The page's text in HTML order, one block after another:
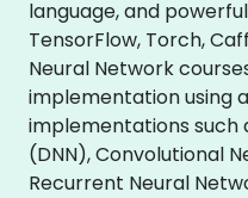
language, and
TensorFlow, Torch,
Neural Network
implementation using
implementations such
(DNN), Convolutional
Recurrent Neural